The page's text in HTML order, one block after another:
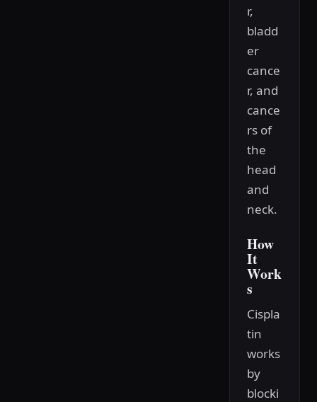
r,
bladd
er
cance
r, and
cance
rs of
the
head
and
neck.
How
It
Work
s
Cispla
tin
works
by
blocki